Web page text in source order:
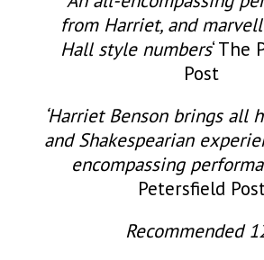
from Harriet, and
Hall style numbers‘ The
Post
‘Harriet Benson brings all
and Shakespearian
encompassing
Petersfield
Recommended